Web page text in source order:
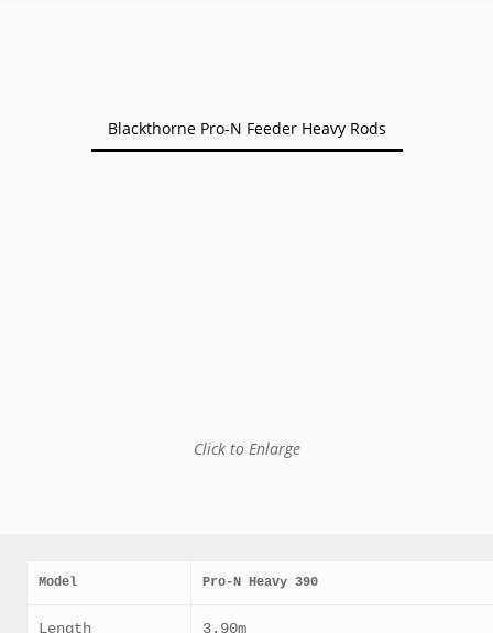
Blackthorne Pro-N Feeder Heavy Rods
Click to Enlarge
Model Pro-N Heavy 390
Length 3.90m